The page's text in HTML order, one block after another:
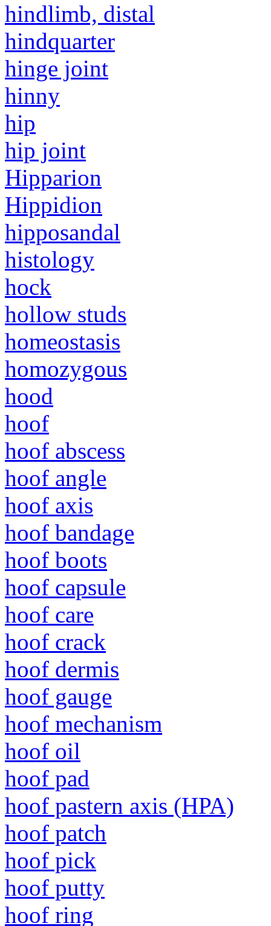
hindlimb, distal
hindquarter
hinge joint
hinny
hip
hip joint
Hipparion
Hippidion
hipposandal
histology
hock
hollow studs
homeostasis
homozygous
hood
hoof
hoof abscess
hoof angle
hoof axis
hoof bandage
hoof boots
hoof capsule
hoof care
hoof crack
hoof dermis
hoof gauge
hoof mechanism
hoof oil
hoof pad
hoof pastern axis (HPA)
hoof patch
hoof pick
hoof putty
hoof ring